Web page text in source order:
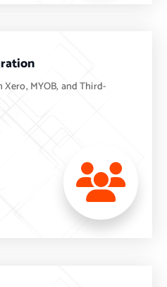
MYOB, and Third-